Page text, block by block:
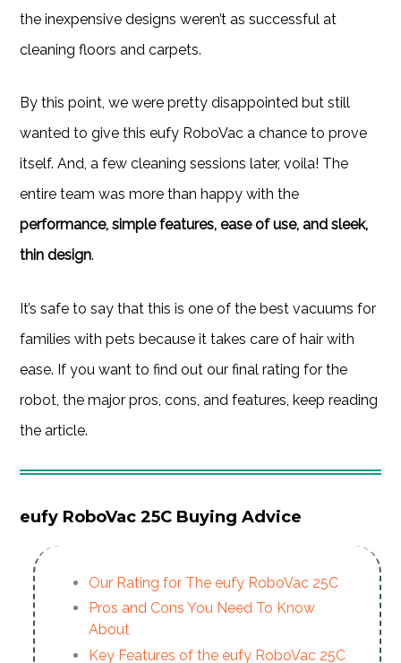
the inexpensive designs weren’t as successful at
cleaning floors and carpets.
By this point, we were pretty disappointed but still
wanted to give this eufy RoboVac a chance to prove
itself. And, a few cleaning sessions later, voila! The
entire team was more than happy with the
performance, simple features, ease of use, and sleek,
thin design.
It’s safe to say that this is one of the best vacuums for
families with pets because it takes care of hair with
ease. If you want to find out our final rating for the
robot, the major pros, cons, and features, keep reading
the article.
eufy RoboVac 25C Buying Advice
Our Ratingfor The eufy RoboVac 25C
Pros and Cons You Need To Know
About
Key Features of the eufy RoboVac 25C